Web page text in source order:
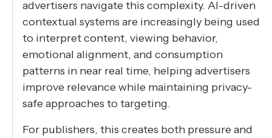
advertisers navigate this complexity. AI-driven
contextual systems are increasingly being used
to interpret content, viewing behavior,
emotional alignment, and consumption
patterns in near real time, helping advertisers
improve relevance while maintaining privacy-
safe approaches to targeting.
For publishers, this creates both pressure and